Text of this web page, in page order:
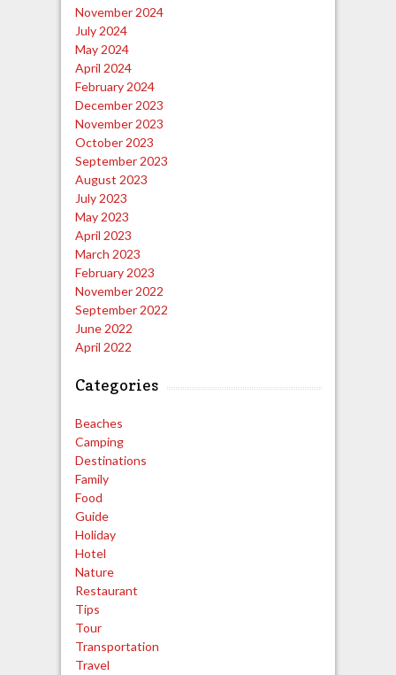
November 2024
July 2024
May 2024
April 2024
February 2024
December 2023
November 2023
October 2023
September 2023
August 2023
July 2023
May 2023
April 2023
March 2023
February 2023
November 2022
September 2022
June 2022
April 2022
Categories
Beaches
Camping
Destinations
Family
Food
Guide
Holiday
Hotel
Nature
Restaurant
Tips
Tour
Transportation
Travel